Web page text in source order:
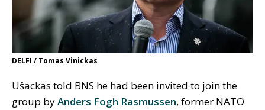
DELFI / Tomas Vinickas
Ušackas told BNS he had been invited to join the
group byAnders Fogh Rasmussen, former NATO